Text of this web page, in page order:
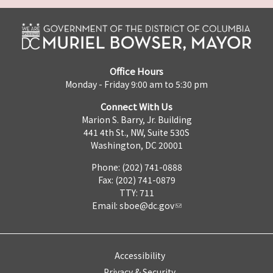
Office Hours
Monday - Friday 9:00 am to 5:30 pm
Connect With Us
Marion S. Barry, Jr. Building
441 4th St., NW, Suite 530S
Washington, DC 20001
Phone: (202) 741-0888
Fax: (202) 741-0879
TTY: 711
Email: sboe@dc.gov
Accessibility